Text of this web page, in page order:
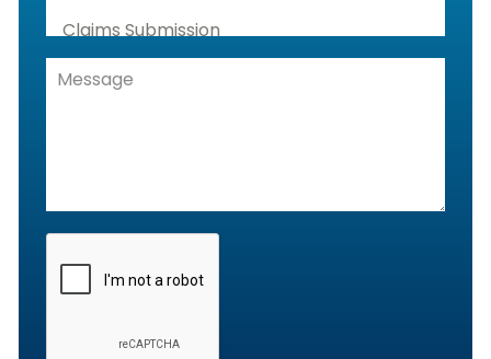
Claims Submission
Denials Management, Accounts